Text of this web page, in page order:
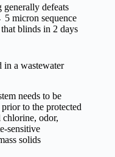
generally defeats
micron sequence
blinds in 2 days
in a wastewater
needs to be
to the protected
chlorine, odor,
sensitive
solids